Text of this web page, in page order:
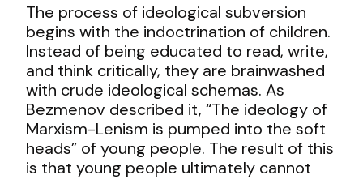
The process of ideological subversion
begins with the indoctrination of children.
Instead of being educated to read, write,
and think critically, they are brainwashed
with crude ideological schemas. As
Bezmenov described it, “The ideology of
Marxism-Lenism is pumped into the soft
heads” of young people. The result of this
is that young people ultimately cannot